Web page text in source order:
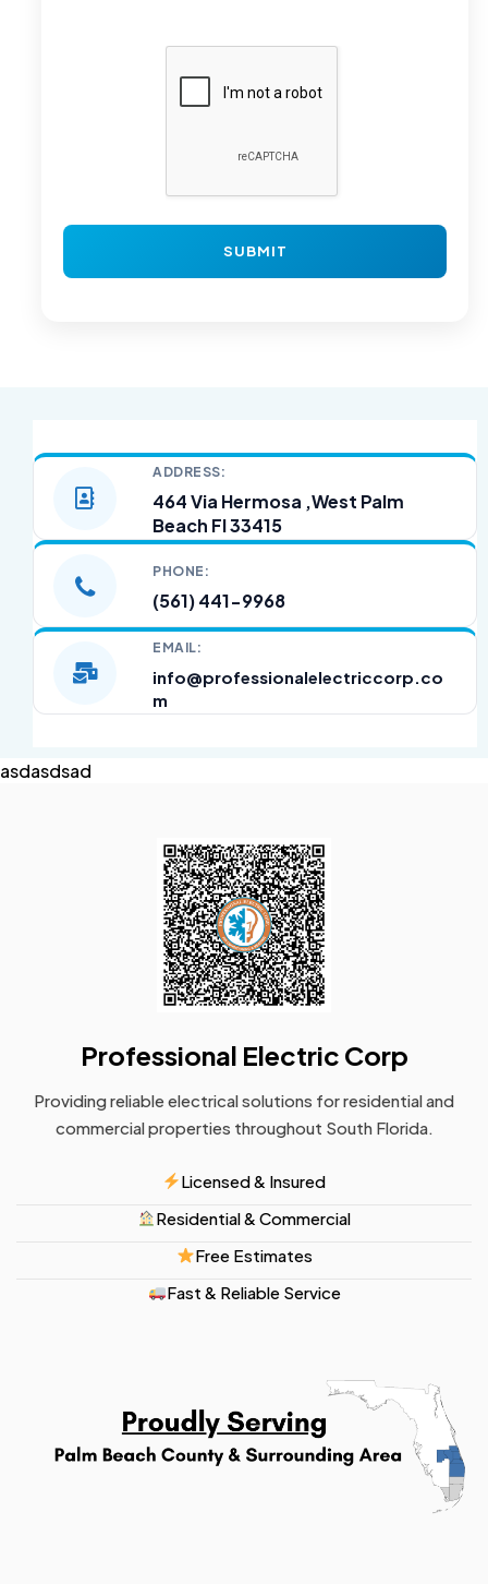
ADDRESS:
464 Via Hermosa ,West Palm
Beach Fl 33415
PHONE:
(561) 441-9968
EMAIL:
info@professionalelectriccorp.co
m
asdasdsad
Professional Electric Corp
Providing reliable electrical solutions for residential and
commercial properties throughout South Florida.
Licensed & Insured
Residential & Commercial
Free Estimates
Fast & Reliable Service